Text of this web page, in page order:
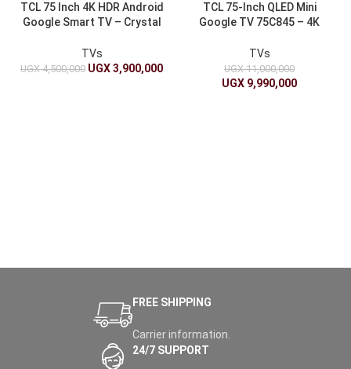
TCL 75 Inch 4K HDR Android
Google Smart TV – Crystal
TVs
UGX4,500,000 UGX3,900,000
TCL 75-Inch QLED Mini
Google TV 75C845 – 4K
TVs
UGX11,000,000
UGX 9,990,000
FREE SHIPPING
Carrier information.
24/7 SUPPORT